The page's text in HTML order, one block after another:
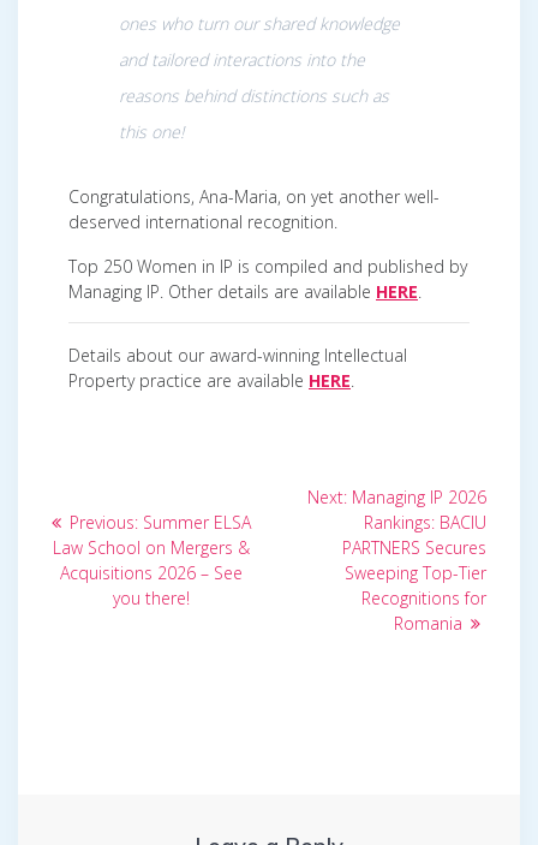
ones who turn our shared knowledge
and tailored interactions into the
reasons behind distinctions such as
this one!
Congratulations, Ana-Maria, on yet another well-
deserved international recognition.
Top 250 Women in IP is compiled and published by
Managing IP. Other details are available HERE
Details about our award-winning Intellectual
Property practice are available HERE
navigation
Previous: Previous
post:
Summer ELSA
Law School on Mergers &
Acquisitions 2026 – See
you there!
Next: Next
post:
Managing IP 2026
Rankings: BACIU
PARTNERS Secures
Sweeping Top-Tier
Recognitions for
Romania